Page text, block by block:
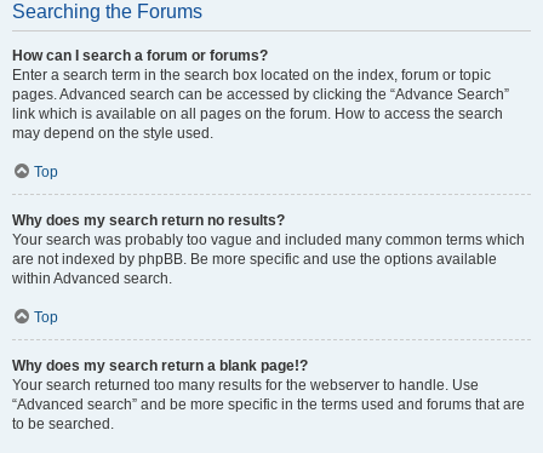
Searching the Forums
How can I search a forum or forums?
Enter a search term in the search box located on the index, forum or topic
pages. Advanced search can be accessed by clicking the “Advance Search”
link which is available on all pages on the forum. How to access the search
may depend on the style used.
Top
Why does my search return no results?
Your search was probably too vague and included many common terms which
are not indexed by phpBB. Be more specific and use the options available
within Advanced search.
Top
Why does my search return a blank page!?
Your search returned too many results for the webserver to handle. Use
“Advanced search” and be more specific in the terms used and forums that are
to be searched.